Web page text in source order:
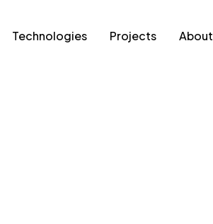
Technologies Projects About